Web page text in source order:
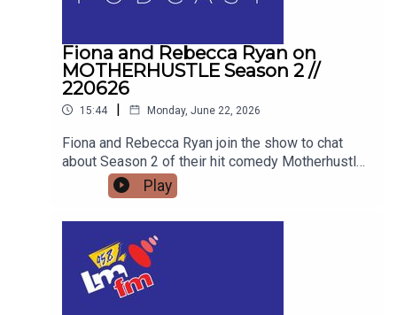
Fiona and Rebecca Ryan on
MOTHERHUSTLE Season 2 //
220626
15:44 | Monday, June 22, 2026
Fiona and Rebecca Ryan join the show to chat
about Season 2 of their hit comedy Motherhustle,
exposing the real-life frustrations of modern
parenting and detailing how digital-first comedy
Play